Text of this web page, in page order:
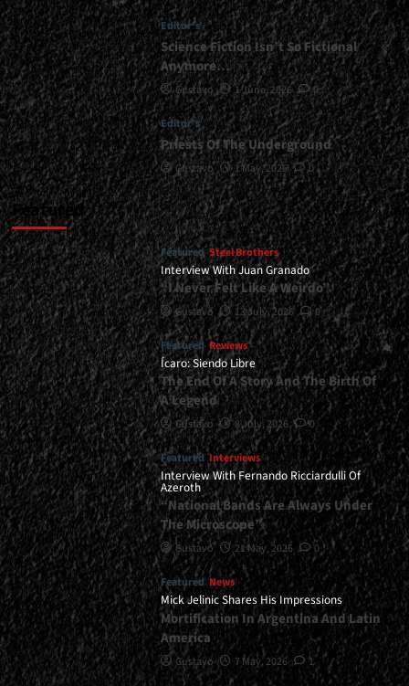
</span>
</small>
<div>Iron
Faith
Debuts</div>
Editor's
Science Fiction Isn’t So Fictional
Anymore…
Gustavo 1 June, 2026 0
Editor's
Priests Of The Underground
Gustavo 1 May, 2026 0
Featured
Featured Steel Brothers
Interview With Juan Granado
“I Never Felt Like A Weirdo”
Gustavo 13 July, 2026 0
Featured Reviews
Ícaro: Siendo Libre
The End Of A Story And The Birth Of
A Legend
Gustavo 8 July, 2026 0
Featured Interviews
Interview With Fernando Ricciardulli Of
Azeroth
“National Bands Are Always Under
The Microscope”
Gustavo 21 May, 2026 0
Featured News
Mick Jelinic Shares His Impressions
Mortification In Argentina And Latin
America
Gustavo 7 May, 2026 1